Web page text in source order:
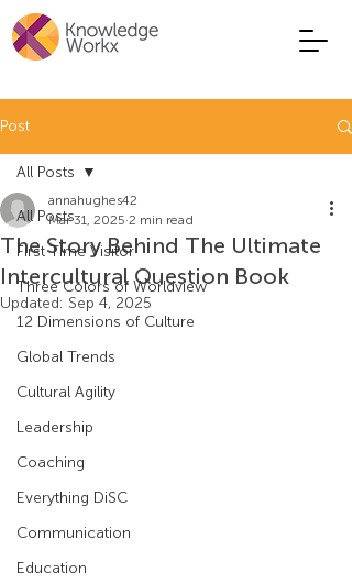
Post
All Posts
First Time Visitor
Three Colors of Worldview
12 Dimensions of Culture
Global Trends
Cultural Agility
Leadership
Coaching
Everything DiSC
Communication
Education
All Posts
The Story Behind The Ultimate
Intercultural Question Book
annahughes42
Mar 31, 2025 2 min read
Updated: Sep 4, 2025